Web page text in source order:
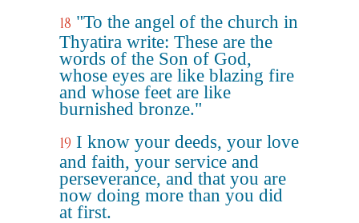
18 "To the angel of the church in
Thyatira write: These are the
words of the Son of God,
whose eyes are like blazing fire
and whose feet are like
burnished bronze."
19 I know your deeds, your love
and faith, your service and
perseverance, and that you are
now doing more than you did
at first.